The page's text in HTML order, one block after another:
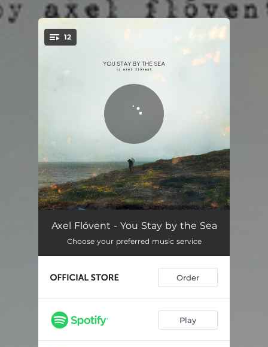
You're all set!
12
Tonight 03:54
Driving Hours 03:47
03:45
Blood 03:28
Fall Asleep 04:07
Axel Flóvent - You Stay by the Sea
Choose your preferred music service
Order
Play
.